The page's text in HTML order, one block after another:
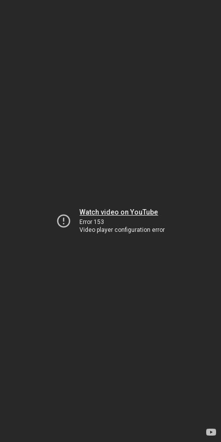
Watch video on YouTube
Error 153
Video player configuration error